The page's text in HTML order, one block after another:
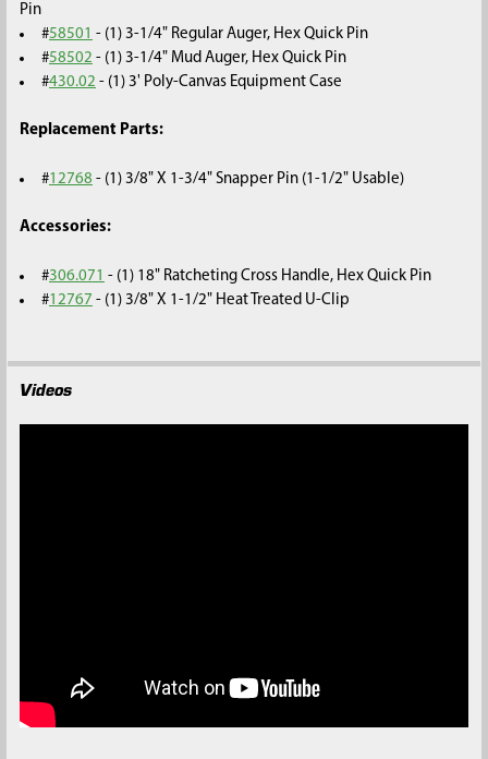
Pin
#58501 - (1) 3-1/4" Regular Auger, Hex Quick Pin
#58502 - (1) 3-1/4" Mud Auger, Hex Quick Pin
#430.02 - (1) 3' Poly-Canvas Equipment Case
Replacement Parts:
#12768 - (1) 3/8" X 1-3/4" Snapper Pin (1-1/2" Usable)
Accessories:
#306.071 - (1) 18" Ratcheting Cross Handle, Hex Quick Pin
#12767 - (1) 3/8" X 1-1/2" Heat Treated U-Clip
Videos